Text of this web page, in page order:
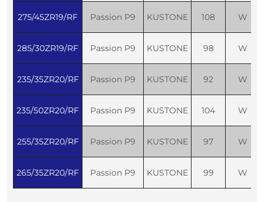
275/45ZR19/RF Passion P9 KUSTONE 108 W
285/30ZR19/RF Passion P9 KUSTONE 98 W
235/35ZR20/RF Passion P9 KUSTONE 92 W
235/50ZR20/RF Passion P9 KUSTONE 104 W
255/35ZR20/RF Passion P9 KUSTONE 97 W
265/35ZR20/RF Passion P9 KUSTONE 99 W